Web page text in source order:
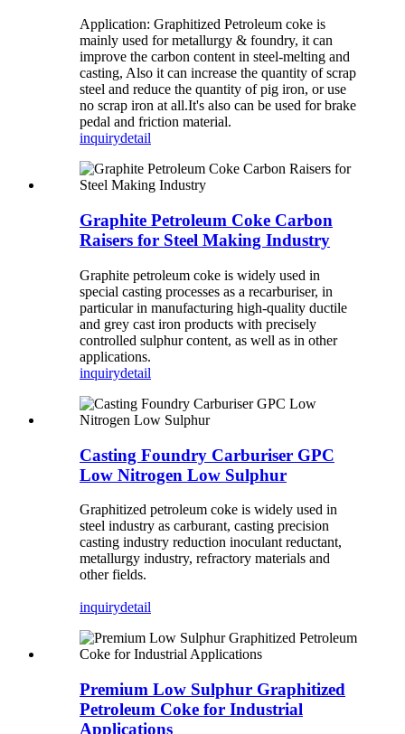
Application: Graphitized Petroleum coke is
mainly used for metallurgy & foundry, it can
improve the carbon content in steel-melting and
casting, Also it can increase the quantity of scrap
steel and reduce the quantity of pig iron, or use
no scrap iron at all.It's also can be used for brake
pedal and friction material.
inquirydetail
Graphite Petroleum Coke Carbon
Raisers for Steel Making Industry
Graphite petroleum coke is widely used in
special casting processes as a recarburiser, in
particular in manufacturing high-quality ductile
and grey cast iron products with precisely
controlled sulphur content, as well as in other
applications.
inquirydetail
Casting Foundry Carburiser GPC
Low Nitrogen Low Sulphur
Graphitized petroleum coke is widely used in
steel industry as carburant, casting precision
casting industry reduction inoculant reductant,
metallurgy industry, refractory materials and
other fields.
inquirydetail
Premium Low Sulphur Graphitized
Petroleum Coke for Industrial
Applications